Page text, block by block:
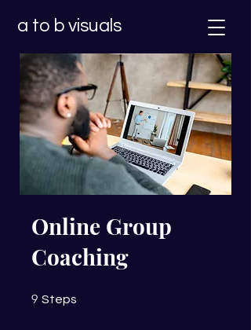
a to b visuals
Online Group
Coaching
9 Steps